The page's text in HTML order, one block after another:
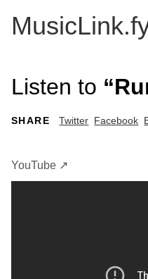
Listen to
SHARE Twitter Facebook
YouTube ↗